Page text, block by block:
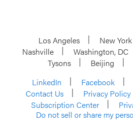
Los Angeles New York
Nashville
Washington, DC
Tysons
Beijing
LinkedIn
Facebook
Contact Us
Privacy Policy
Subscription Center
Do not sell or share my